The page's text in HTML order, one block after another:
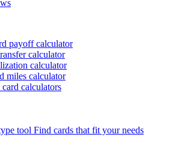
payoff calculator
calculator
calculator
miles calculator
calculators
tool Find cards that fit your needs